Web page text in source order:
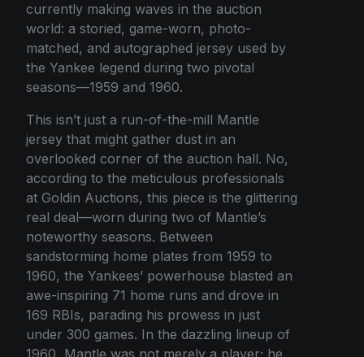
currently making waves in the auction
world: a storied, game-worn, photo-
matched, and autographed jersey used by
the Yankee legend during two pivotal
seasons—1959 and 1960.
This isn’t just a run-of-the-mill Mantle
jersey that might gather dust in an
overlooked corner of the auction hall. No,
according to the meticulous professionals
at Goldin Auctions, this piece is the glittering
real deal—worn during two of Mantle’s
noteworthy seasons. Between
sandstorming home plates from 1959 to
1960, the Yankees’ powerhouse blasted an
awe-inspiring 71 home runs and drove in
169 RBIs, parading his prowess in just
under 300 games. In the dazzling lineup of